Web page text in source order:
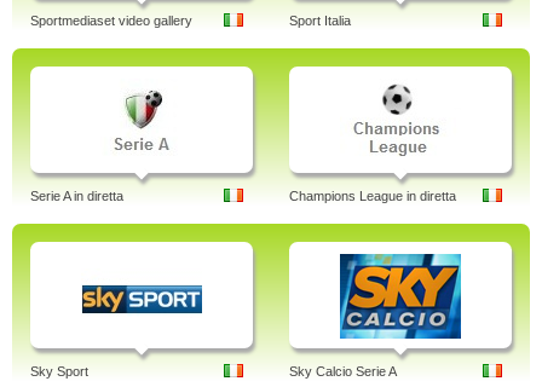
Sportmediaset video gallery Sport Italia
Serie A in diretta Champions League in diretta
Sky Sport Sky Calcio Serie A